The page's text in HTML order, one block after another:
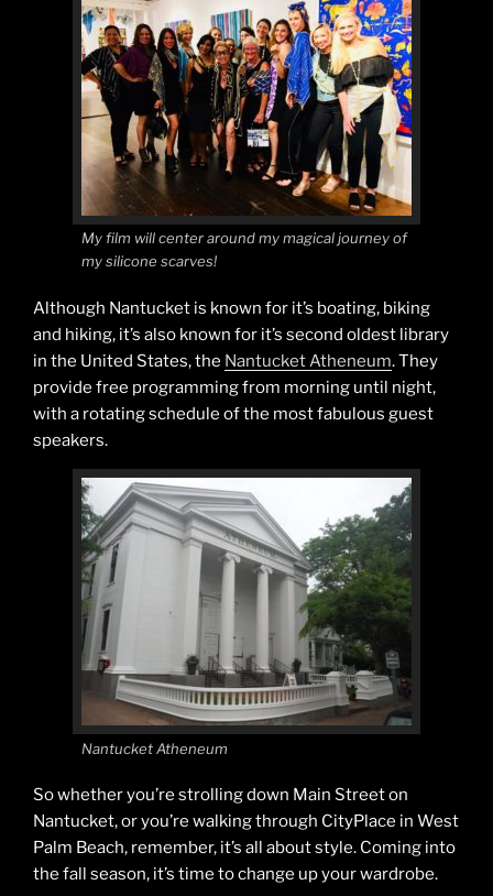
My film will center around my magical journey of
my silicone scarves!
Although Nantucket is known for it’s boating, biking
and hiking, it’s also known for it’s second oldest library
in the United States, the Nantucket Atheneum. They
provide free programming from morning until night,
with a rotating schedule of the most fabulous guest
speakers.
Nantucket Atheneum
So whether you’re strolling down Main Street on
Nantucket, or you’re walking through CityPlace in West
Palm Beach, remember, it’s all about style. Coming into
the fall season, it’s time to change up your wardrobe.